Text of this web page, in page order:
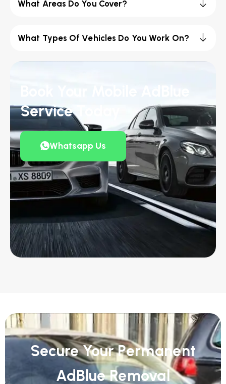
What Areas Do You Cover?
What Types Of Vehicles Do You Work On?
Service Today
Whatsapp Us
Secure Your Permanent
AdBlue Removal